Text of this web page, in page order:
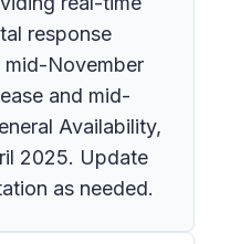
response
mid-November
and mid-
Availability,
2025. Update
as needed.